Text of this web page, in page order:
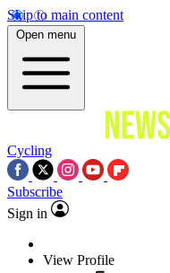
Skip to main content
Open menu
Cycling
Subscribe
Sign in
View Profile